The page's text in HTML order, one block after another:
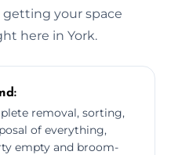
getting your space
here in York.
removal, sorting,
of everything,
empty and broom-